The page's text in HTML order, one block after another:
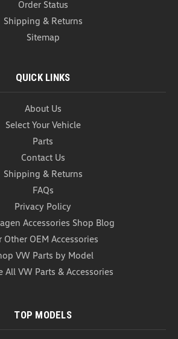
Valve Stem Caps
Stem Caps Volkswagen
Stem Caps - each order comes
for a set of some of the most
that add a touch of personality to
Order Status
Shipping & Returns
Sitemap
QUICK LINKS
About Us
Select Your Vehicle
Parts
Contact Us
Shipping & Returns
FAQs
Privacy Policy
Accessories Shop Blog
Other OEM Accessories
VW Parts by Model
All VW Parts & Accessories
TOP MODELS